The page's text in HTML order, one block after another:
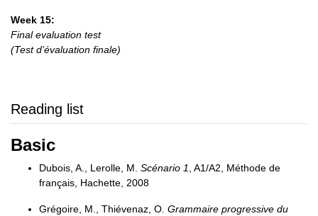
Week 15:
Final evaluation test
(Test d’évaluation finale)
Reading list
Basic
Dubois, A., Lerolle, M. Scénario 1, A1/A2, Méthode de
français, Hachette, 2008
Grégoire, M., Thiévenaz, O. Grammaire progressive du